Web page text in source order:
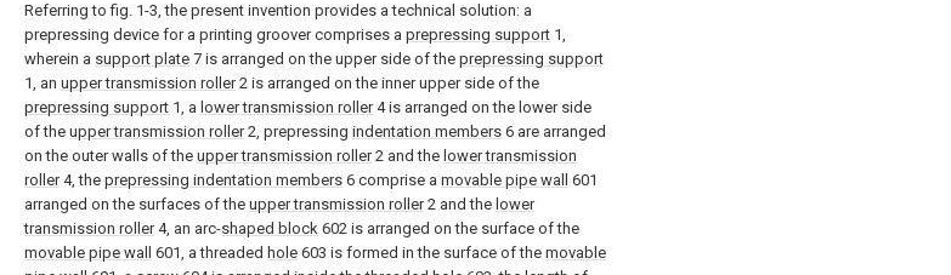
Referring to fig. 1-3, the present invention provides a technical solution: a
prepressing device for a printing groover comprises a prepressing support 1,
wherein a support plate 7 is arranged on the upper side of the prepressing support
1, an upper transmission roller2 is arranged on the inner upper side of the
prepressing support 1, a lower transmission roller4 is arranged on the lower side
of the upper transmission roller2, prepressing indentation members 6 are arranged
on the outer walls of the upper transmission roller2 and the lower transmission
roller4, the prepressing indentation members 6 comprise a movable pipe wall
601
arranged on the surfaces of the upper transmission roller2 and the lower
transmission roller4, an arc-shaped block 602 is arranged on the surface of the
movable pipe wall
601, a threaded hole 603 is formed in the surface of the movable